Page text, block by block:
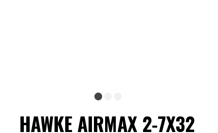
HAWKE AIRMAX 2-7X32